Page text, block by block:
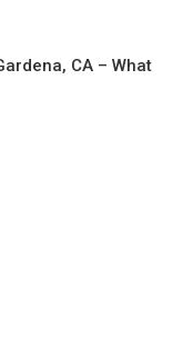
CA – What